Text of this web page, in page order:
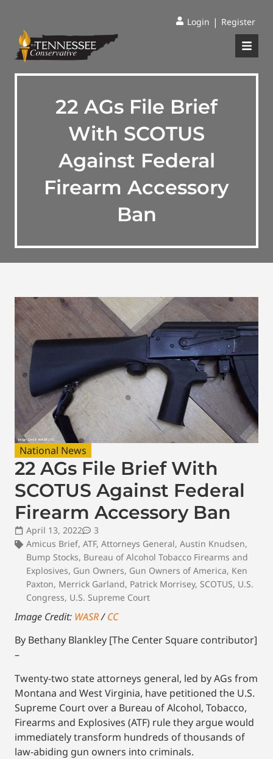
Login | Register
22 AGs File Brief
With SCOTUS
Against Federal
Firearm Accessory
Ban
National News
22 AGs File Brief With
SCOTUS Against Federal
Firearm Accessory Ban
April 13, 2022
3
Amicus Brief, ATF, Attorneys General, Austin Knudsen,
Bump Stocks, Bureau of Alcohol Tobacco Firearms and
Explosives, Gun Owners, Gun Owners of America, Ken
Paxton, Merrick Garland, Patrick Morrisey, SCOTUS, U.S.
Congress, U.S. Supreme Court
Image Credit: WASR/CC
By Bethany Blankley [The Center Square contributor]
–
Twenty-two state attorneys general, led by AGs from
Montana and West Virginia, have petitioned the U.S.
Supreme Court over a Bureau of Alcohol, Tobacco,
Firearms and Explosives (ATF) rule they argue would
immediately transform hundreds of thousands of
law-abiding gun owners into criminals.